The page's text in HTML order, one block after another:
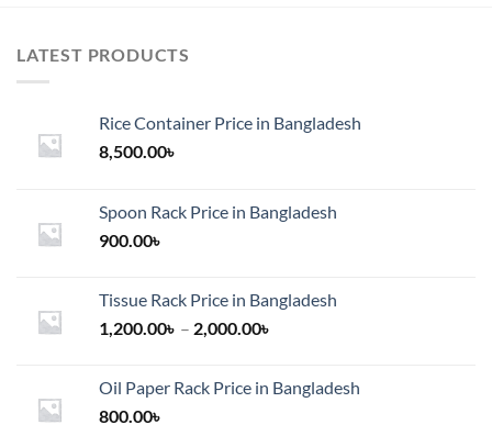
LATEST PRODUCTS
Rice Container Price in Bangladesh
8,500.00৳
Spoon Rack Price in Bangladesh
900.00৳
Tissue Rack Price in Bangladesh
1,200.00৳ – 2,000.00৳
through
Oil Paper Rack Price in Bangladesh
800.00৳